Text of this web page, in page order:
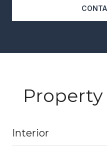
Interior